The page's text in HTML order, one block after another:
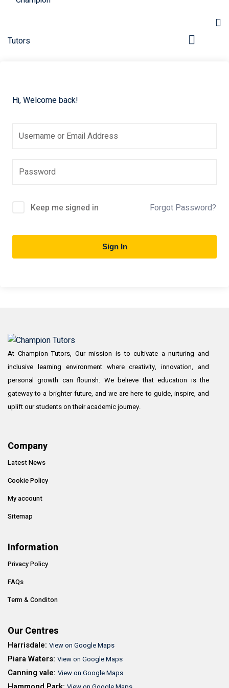
Hi, Welcome back!
Keep me signed in Forgot Password?
Sign In
At Champion Tutors, Our mission is to cultivate a nurturing and
inclusive learning environment where creativity, innovation, and
personal growth can flourish. We believe that education is the
gateway to a brighter future, and we are here to guide, inspire, and
uplift our students on their academic journey.
Company
Latest News
Cookie Policy
My account
Sitemap
Information
Privacy Policy
FAQs
Term & Conditon
Our Centres
Harrisdale: View on Google Maps
Piara Waters: View on Google Maps
Canning vale: View on Google Maps